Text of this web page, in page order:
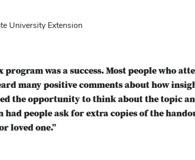
University Extension
program was a success. Most people who
many positive comments about how
the opportunity to think about the topic
had people ask for extra copies of the
loved one.”